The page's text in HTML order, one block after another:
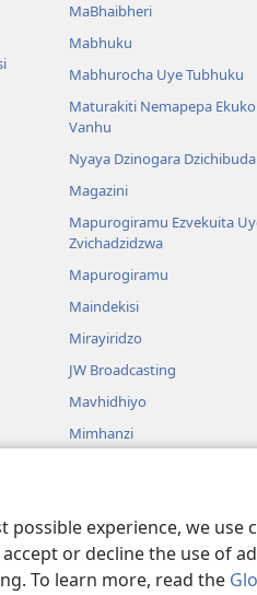
possible experience, we
or decline the use of
To learn more, read the
MaBhaibheri
Mabhuku
Mabhurocha Uye Tubhuku
Maturakiti Nemapepa
Vanhu
Nyaya Dzinogara Dzichibuda
Magazini
Mapurogiramu Ezvekuita
Zvichadzidzwa
Mapurogiramu
Maindekisi
Mirayiridzo
JW Broadcasting
Mavhidhiyo
Mimhanzi
dzemuBhaibheri Sedziri